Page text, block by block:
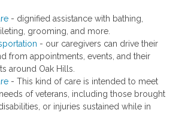
- dignified assistance with bathing,
grooming, and more.
- our caregivers can drive their
from appointments, events, and their
around Oak Hills.
- This kind of care is intended to meet
of veterans, including those brought
or injuries sustained while in